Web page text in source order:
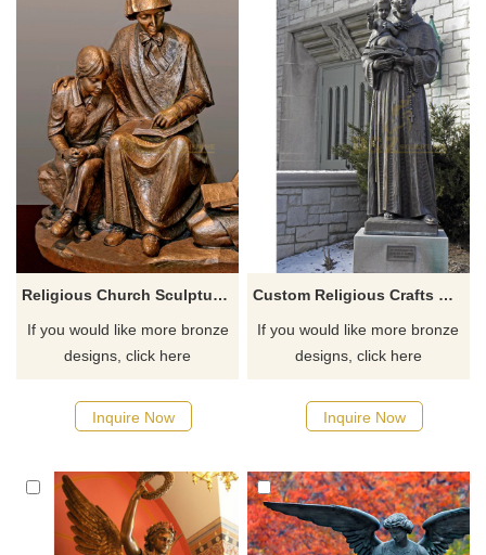
handicrafts, and to increase
income for the church. ​
Religious Church Sculpture Of Saint Elizabeth Ann Seton
If you would like more bronze
designs, click here
Inquire Now
Custom Religious Crafts Bronze Saint Statue St. Anthony
If you would like more bronze
designs, click here
Inquire Now